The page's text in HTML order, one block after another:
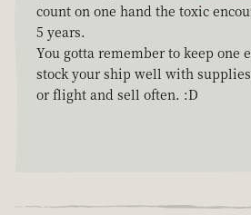
count on one hand the toxic
5 years.
You gotta remember to keep one
stock your ship well with
or flight and sell often. :D